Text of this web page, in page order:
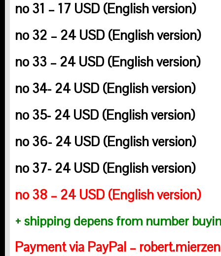
no 31 – 17 USD (English version)
no 32 – 24 USD (English version)
no 33 – 24 USD (English version)
no 34- 24 USD (English version)
no 35- 24 USD (English version)
no 36- 24 USD (English version)
no 37- 24 USD (English version)
no 38 – 24 USD (English version)
+ shipping depens from number
Payment via PayPal –